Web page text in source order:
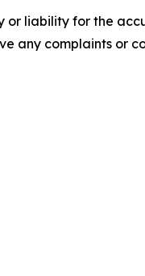
or liability for the
any complaints or